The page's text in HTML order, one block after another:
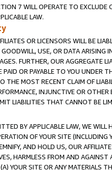
7 WILL OPERATE TO
LAW.
OR LICENSORS WILL BE
USE, OR DATA ARISING
FURTHER, OUR AGGREGATE
OR PAYABLE TO YOU UNDER
THE MOST RECENT CLAIM OF
INJUNCTIVE OR
LIABILITIES THAT CANNOT BE
BY APPLICABLE LAW, WE WILL
OF YOUR SITE (INCLUDING
AND HOLD US, OUR
HARMLESS FROM AND
YOUR SITE OR ANY MATERIALS